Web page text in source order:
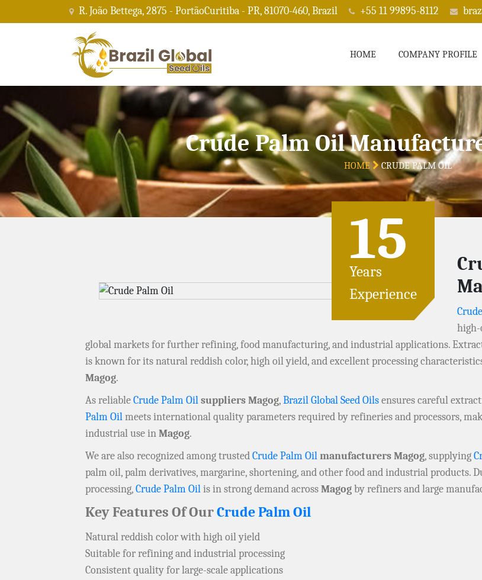
R. João Bettega, 2875 - PortãoCuritiba - PR, 81070-460, Brazil +55 11 99895-8112
HOME COMPANY PROFILE
Crude Palm Oil
HOME CRUDE PALM OIL
15
Years
Experience
high-
global markets for further refining, food manufacturing, and industrial applications.
is known for its natural reddish color, high oil yield, and excellent processing
Magog.
As reliableCrude Palm Oilsuppliers Magog,Brazil Global Seed Oilsensures careful
Palm Oilmeets international quality parameters required by refineries and processors,
industrial use inMagog.
We are also recognized among trustedCrude Palm Oilmanufacturers Magog, supplying
palm oil, palm derivatives, margarine, shortening, and other food and industrial products.
processing,Crude Palm Oilis in strong demand acrossMagogby refiners and large
Key Features Of OurCrude Palm Oil
Natural reddish color with high oil yield
Suitable for refining and industrial processing
Consistent quality for large-scale applications